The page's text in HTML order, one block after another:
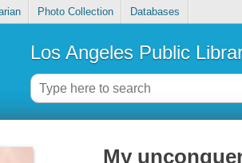
Photo Collection Databases
Los Angeles Public
My